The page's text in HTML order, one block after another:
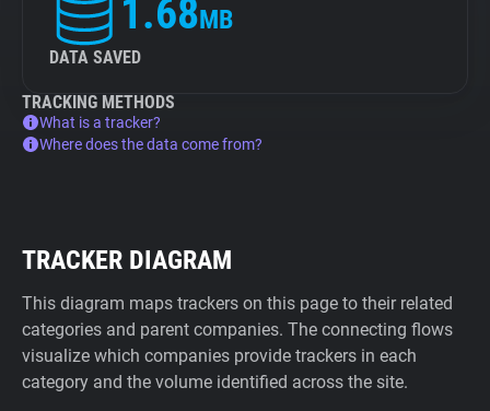
1.68MB
DATA SAVED
TRACKING METHODS
What is a tracker?
Where does the data come from?
TRACKER DIAGRAM
This diagram maps trackers on this page to their related
categories and parent companies. The connecting flows
visualize which companies provide trackers in each
category and the volume identified across the site.